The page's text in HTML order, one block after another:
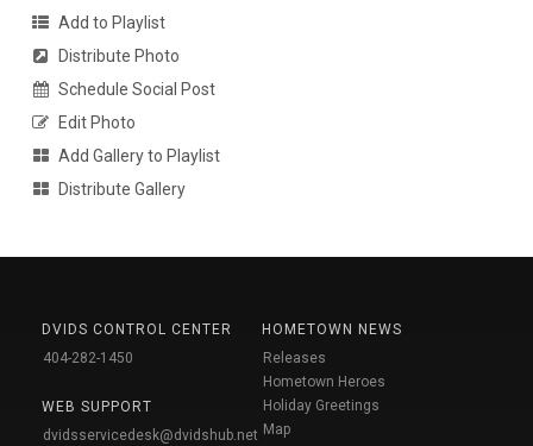
Add to Playlist
Distribute Photo
Schedule Social Post
Edit Photo
Add Gallery to Playlist
Distribute Gallery
DVIDS CONTROL CENTER
404-282-1450
WEB SUPPORT
dvidsservicedesk@dvidshub.net
HOMETOWN NEWS
Releases
Hometown Heroes
Holiday Greetings
Map